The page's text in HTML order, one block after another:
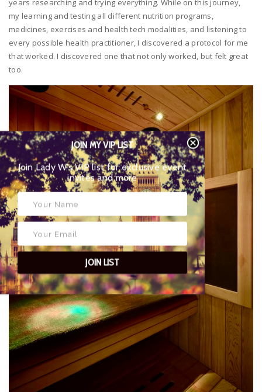
years researching and trying everything. While on this journey,
my learning and testing all different nutrition programs,
medicines, exercises and health tech modalities, and listening to
every possible health practitioner, I discovered a protocol for me
that worked. I discovered one that not only worked, but felt great
too.
JOIN MY VIP LIST
Join Lady W’s VIP list for exclusive event
invites and more
JOIN LIST